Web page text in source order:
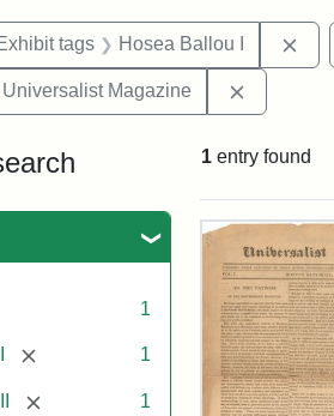
tags Hosea Ballou I
Universalist Magazine
1
[remove] 1
[remove] 1
1 entry found
Search